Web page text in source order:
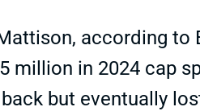
according to
million in 2024 cap
but eventually